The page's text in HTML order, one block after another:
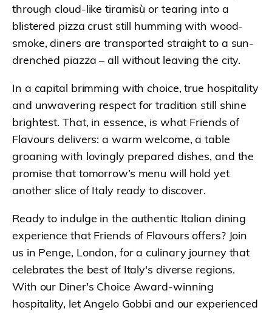
through cloud-like tiramisù or tearing into a
blistered pizza crust still humming with wood-
smoke, diners are transported straight to a sun-
drenched piazza – all without leaving the city.
In a capital brimming with choice, true hospitality
and unwavering respect for tradition still shine
brightest. That, in essence, is what Friends of
Flavours delivers: a warm welcome, a table
groaning with lovingly prepared dishes, and the
promise that tomorrow’s menu will hold yet
another slice of Italy ready to discover.
Ready to indulge in the authentic Italian dining
experience that Friends of Flavours offers? Join
us in Penge, London, for a culinary journey that
celebrates the best of Italy's diverse regions.
With our Diner's Choice Award-winning
hospitality, let Angelo Gobbi and our experienced